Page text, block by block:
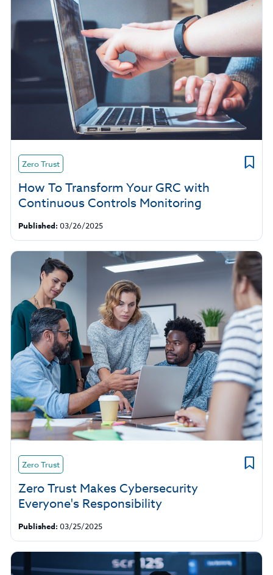
Zero Trust
How To Transform Your GRC with
Continuous Controls Monitoring
Published: 03/26/2025
Zero Trust
Zero Trust Makes Cybersecurity
Everyone's Responsibility
Published: 03/25/2025